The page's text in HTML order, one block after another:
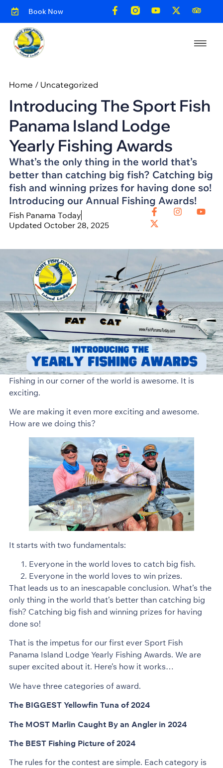
Book Now
Home / Uncategorized
Introducing The Sport Fish
Panama Island Lodge
Yearly Fishing Awards
What’s the only thing in the world that’s
better than catching big fish? Catching big
fish and winning prizes for having done so!
Introducing our Annual Fishing Awards!
Fish Panama Today
Updated October 28, 2025
Fishing in our corner of the world is awesome. It is
exciting.
We are making it even more exciting and awesome.
How are we doing this?
It starts with two fundamentals:
Everyone in the world loves to catch big fish.
Everyone in the world loves to win prizes.
That leads us to an inescapable conclusion. What’s the
only thing in the world that’s better than catching big
fish? Catching big fish and winning prizes for having
done so!
That is the impetus for our first ever Sport Fish
Panama Island Lodge Yearly Fishing Awards. We are
super excited about it. Here’s how it works…
We have three categories of award.
The BIGGEST Yellowfin Tuna of 2024
The MOST Marlin Caught By an Angler in 2024
The BEST Fishing Picture of 2024
The rules for the contest are simple. Each category is